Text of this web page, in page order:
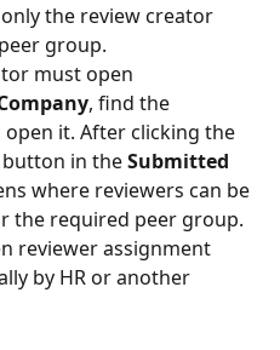
the review creator
group.
must open
, find the
it. After clicking the
in the Submitted
where reviewers can be
the required peer group.
reviewer assignment
by HR or another